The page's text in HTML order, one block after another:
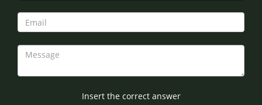
Insert the correct answer